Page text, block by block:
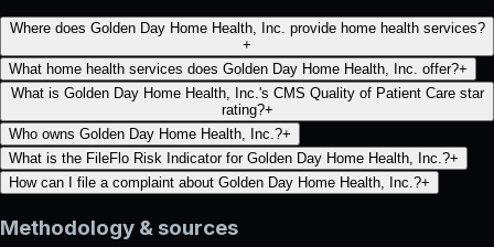
Where does Golden Day Home Health, Inc. provide home health services?
+
What home health services does Golden Day Home Health, Inc. offer?+
What is Golden Day Home Health, Inc.'s CMS Quality of Patient Care star
rating?+
Who owns Golden Day Home Health, Inc.?+
What is the FileFlo Risk Indicator for Golden Day Home Health, Inc.?+
How can I file a complaint about Golden Day Home Health, Inc.?+
Methodology & sources